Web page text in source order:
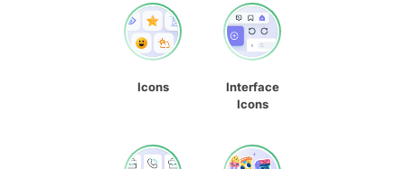
Icons
Interface
Icons